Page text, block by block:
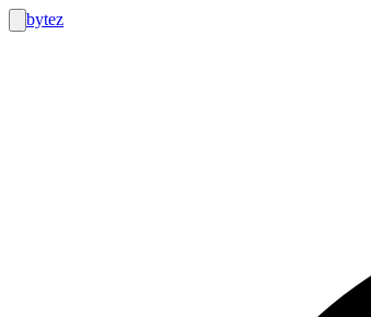
bytez